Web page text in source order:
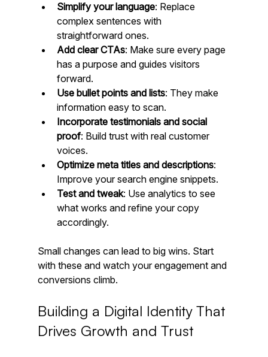
Simplify your language: Replace
complex sentences with
straightforward ones.
Add clear CTAs: Make sure every page
has a purpose and guides visitors
forward.
Use bullet points and lists: They make
information easy to scan.
Incorporate testimonials and social
proof: Build trust with real customer
voices.
Optimize meta titles and descriptions:
Improve your search engine snippets.
Test and tweak: Use analytics to see
what works and refine your copy
accordingly.
Small changes can lead to big wins. Start
with these and watch your engagement and
conversions climb.
Building a Digital Identity That
Drives Growth and Trust